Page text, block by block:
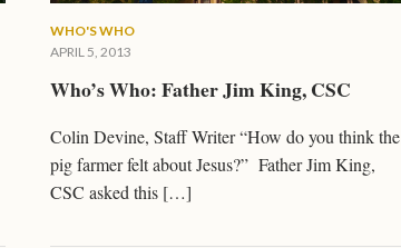
WHO'S WHO
APRIL 5, 2013
Who’s Who: Father Jim King, CSC
Colin Devine, Staff Writer “How do you think the
pig farmer felt about Jesus?” Father Jim King,
CSC asked this […]